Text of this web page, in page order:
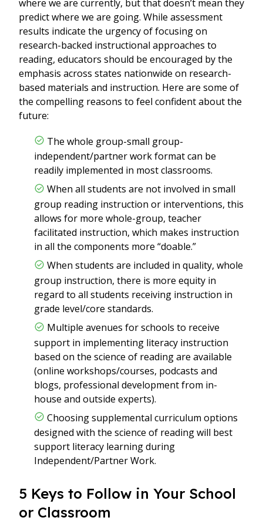
where we are currently, but that doesn’t mean they
predict where we are going. While assessment
results indicate the urgency of focusing on
research-backed instructional approaches to
reading, educators should be encouraged by the
emphasis across states nationwide on research-
based materials and instruction. Here are some of
the compelling reasons to feel confident about the
future:
The whole group-small group-
independent/partner work format can be
readily implemented in most classrooms.
When all students are not involved in small
group reading instruction or interventions, this
allows for more whole-group, teacher
facilitated instruction, which makes instruction
in all the components more “doable.”
When students are included in quality, whole
group instruction, there is more equity in
regard to all students receiving instruction in
grade level/core standards.
Multiple avenues for schools to receive
support in implementing literacy instruction
based on the science of reading are available
(online workshops/courses, podcasts and
blogs, professional development from in-
house and outside experts).
Choosing supplemental curriculum options
designed with the science of reading will best
support literacy learning during
Independent/Partner Work.
5 Keys to Follow in Your School
or Classroom